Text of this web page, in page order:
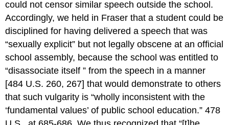
could not censor similar speech outside the school.
Accordingly, we held in Fraser that a student could be
disciplined for having delivered a speech that was
“sexually explicit” but not legally obscene at an official
school assembly, because the school was entitled to
“disassociate itself ” from the speech in a manner
[484 U.S. 260, 267] that would demonstrate to others
that such vulgarity is “wholly inconsistent with the
‘fundamental values’ of public school education.” 478